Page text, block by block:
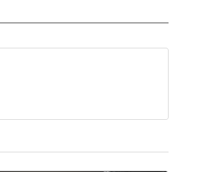
TO RECEIVE NOTIFICATIONS ABOUT NEW PAGES ON "CNN - NATIONAL".